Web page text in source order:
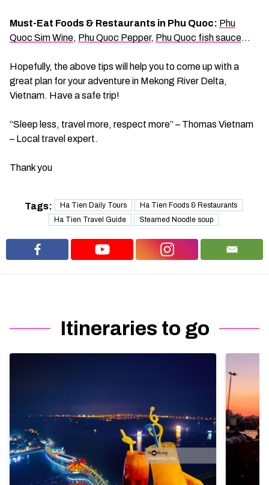
Must-Eat Foods & Restaurants in Phu Quoc: Phu
Quoc Sim Wine, Phu Quoc Pepper, Phu Quoc fish sauce…
Hopefully, the above tips will help you to come up with a
great plan for your adventure in Mekong River Delta,
Vietnam. Have a safe trip!
“Sleep less, travel more, respect more” – Thomas Vietnam
– Local travel expert.
Thank you
Tags: Ha Tien Daily Tours
Ha Tien Foods & Restaurants
Ha Tien Travel Guide
Steamed Noodle soup
Itineraries to go